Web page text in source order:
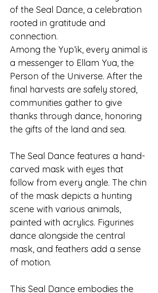
of the Seal Dance, a celebration
rooted in gratitude and
connection.
Among the Yup’ik, every animal is
a messenger to Ellam Yua, the
Person of the Universe. After the
final harvests are safely stored,
communities gather to give
thanks through dance, honoring
the gifts of the land and sea.
The Seal Dance features a hand-
carved mask with eyes that
follow from every angle. The chin
of the mask depicts a hunting
scene with various animals,
painted with acrylics. Figurines
dance alongside the central
mask, and feathers add a sense
of motion.
This Seal Dance embodies the